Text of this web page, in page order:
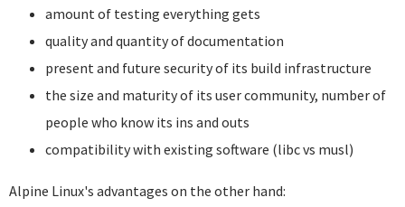
amount of testing everything gets
quality and quantity of documentation
present and future security of its build infrastructure
the size and maturity of its user community, number of
people who know its ins and outs
compatibility with existing software (libc vs musl)
Alpine Linux's advantages on the other hand: